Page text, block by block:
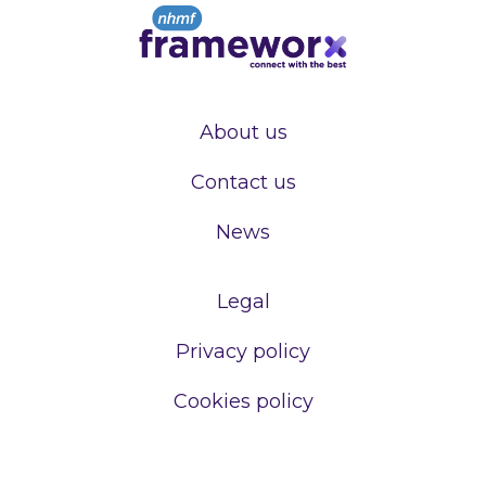
About us
Contact us
News
Legal
Privacy policy
Cookies policy